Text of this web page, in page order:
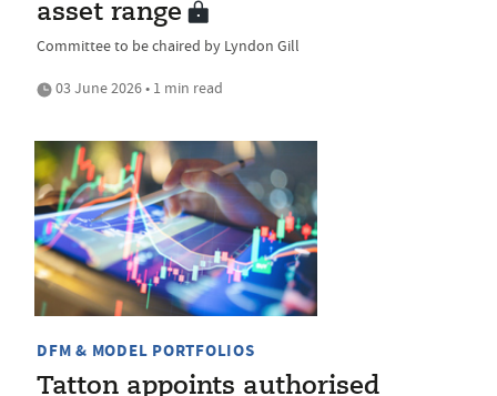
asset range
Committee to be chaired by Lyndon Gill
03 June 2026 • 1 min read
DFM & MODEL PORTFOLIOS
Tatton appoints authorised